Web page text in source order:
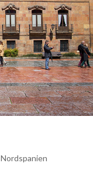
Nordspanien